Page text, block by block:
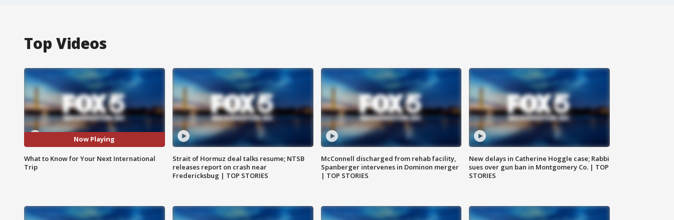
Top Videos
Now Playing
What to Know for Your Next International
Trip
Strait of Hormuz deal talks resume; NTSB
releases report on crash near
Fredericksbug | TOP STORIES
McConnell discharged from rehab facility,
Spanberger intervenes in Dominon merger
| TOP STORIES
New delays in Catherine Hoggle case; Rabbi
sues over gun ban in Montgomery Co. | TOP
STORIES